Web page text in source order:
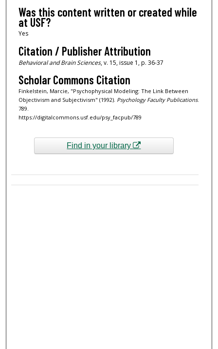
Was this content written or created while
at USF?
Yes
Citation / Publisher Attribution
Behavioral and Brain Sciences, v. 15, issue 1, p. 36-37
Scholar Commons Citation
Finkelstein, Marcie, "Psychophysical Modeling: The Link Between
Objectivism and Subjectivism" (1992). Psychology Faculty Publications.
789.
https://digitalcommons.usf.edu/psy_facpub/789
Find in your library